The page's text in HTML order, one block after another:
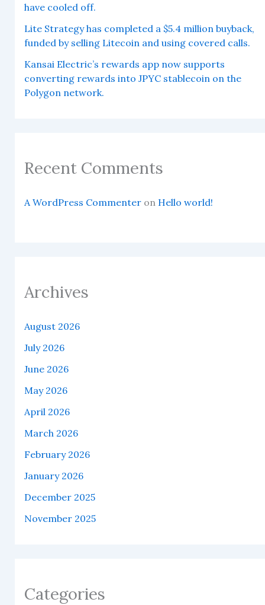
have cooled off.
Lite Strategy has completed a $5.4 million buyback,
funded by selling Litecoin and using covered calls.
Kansai Electric’s rewards app now supports
converting rewards into JPYC stablecoin on the
Polygon network.
Recent Comments
A WordPress Commenteron Hello world!
Archives
August 2026
July 2026
June 2026
May 2026
April 2026
March 2026
February 2026
January 2026
December 2025
November 2025
Categories